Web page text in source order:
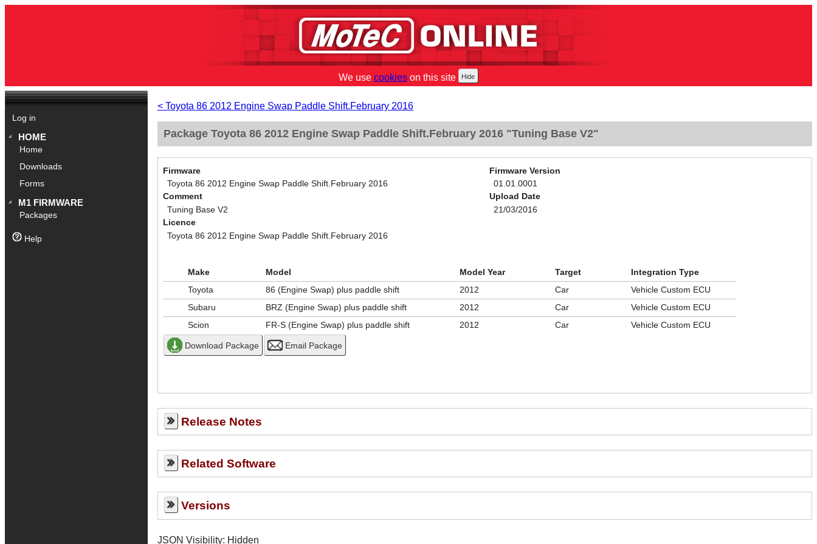
We use cookies on this site
Log in
HOME
Home
Downloads
Forms
M1 FIRMWARE
Packages
Help
< Toyota 86 2012 Engine Swap Paddle Shift.February 2016
Package Toyota 86 2012 Engine Swap Paddle Shift.February 2016 "Tuning Base V2"
Firmware
Toyota 86 2012 Engine Swap Paddle Shift.February 2016
Comment
Tuning Base V2
Licence
Toyota 86 2012 Engine Swap Paddle Shift.February 2016
Firmware Version
01.01.0001
Upload Date
21/03/2016
Make Model Model Year Target
Integration Type
Toyota
86 (Engine Swap) plus paddle shift 2012 Car
Vehicle Custom ECU
Subaru
BRZ (Engine Swap) plus paddle shift 2012 Car
Vehicle Custom ECU
Scion
FR-S (Engine Swap) plus paddle shift 2012 Car Vehicle Custom ECU
Release Notes
Related Software
Versions
JSON Visibility: Hidden